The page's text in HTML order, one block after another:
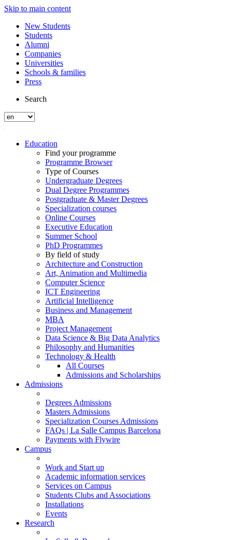
Skip to main content
New Students
Students
Alumni
Companies
Universities
Schools & families
Press
Search
Education
Find your programme
Programme Browser
Type of Courses
Undergraduate Degrees
Dual Degree Programmes
Postgraduate & Master Degrees
Specialization courses
Online Courses
Executive Education
Summer School
PhD Programmes
By field of study
Architecture and Construction
Art, Animation and Multimedia
Computer Science
ICT Engineering
Artificial Intelligence
Business and Management
MBA
Project Management
Data Science & Big Data Analytics
Philosophy and Humanities
Technology & Health
All Courses
Admissions and Scholarships
Admissions
Degrees Admissions
Masters Admissions
Specialization Courses Admissions
FAQs | La Salle Campus Barcelona
Payments with Flywire
Campus
Work and Start up
Academic information services
Services on Campus
Students Clubs and Associations
Installations
Events
Research